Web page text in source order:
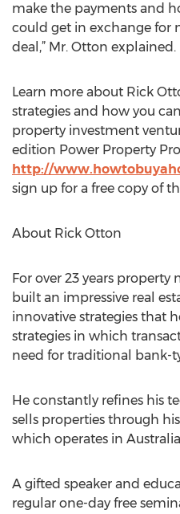
make the payments and
could get in exchange for
deal,” Mr. Otton explained.
Learn more about Rick
strategies and how you
property investment
edition Power Property
http://
sign up for a free copy of
About Rick Otton
For over 23 years
built an impressive real
innovative strategies that
strategies in which
need for traditional bank-
He constantly refines his
sells properties through
which operates in
A gifted speaker and
regular one-day free